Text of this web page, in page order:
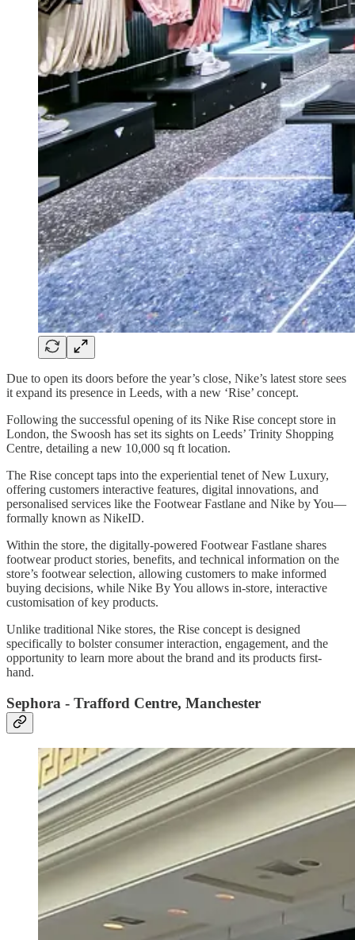
Due to open its doors before the year’s close, Nike’s latest store sees
it expand its presence in Leeds, with a new ‘Rise’ concept.
Following the successful opening of its Nike Rise concept store in
London, the Swoosh has set its sights on Leeds’ Trinity Shopping
Centre, detailing a new 10,000 sq ft location.
The Rise concept taps into the experiential tenet of New Luxury,
offering customers interactive features, digital innovations, and
personalised services like the Footwear Fastlane and Nike by You—
formally known as NikeID.
Within the store, the digitally-powered Footwear Fastlane shares
footwear product stories, benefits, and technical information on the
store’s footwear selection, allowing customers to make informed
buying decisions, while Nike By You allows in-store, interactive
customisation of key products.
Unlike traditional Nike stores, the Rise concept is designed
specifically to bolster consumer interaction, engagement, and the
opportunity to learn more about the brand and its products first-
hand.
Sephora - Trafford Centre, Manchester